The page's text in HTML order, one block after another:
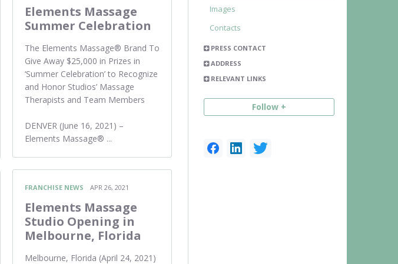
Images
Contacts
PRESS CONTACT
ADDRESS
RELEVANT LINKS
Follow +
Elements Massage
Summer Celebration
The Elements Massage® Brand To
Give Away $25,000 in Prizes in
‘Summer Celebration’ to Recognize
and Honor Studios’ Massage
Therapists and Team Members
DENVER (June 16, 2021) –
Elements Massage® ...
FRANCHISE NEWS APR 26, 2021
Elements Massage
Studio Opening in
Melbourne, Florida
Melbourne, Florida (April 24, 2021)